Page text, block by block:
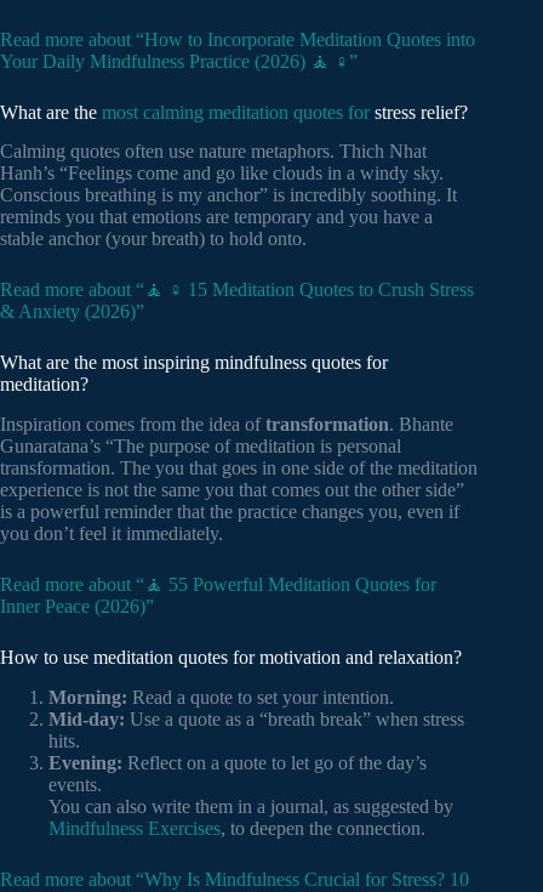
Read more about “How to Incorporate Meditation Quotes into
Your Daily Mindfulness Practice (2026) 🧘 ♀️”
What are the most calming meditation quotes for stress relief?
Calming quotes often use nature metaphors. Thich Nhat
Hanh’s “Feelings come and go like clouds in a windy sky.
Conscious breathing is my anchor” is incredibly soothing. It
reminds you that emotions are temporary and you have a
stable anchor (your breath) to hold onto.
Read more about “🧘 ♀️ 15 Meditation Quotes to Crush Stress
& Anxiety (2026)”
What are the most inspiring mindfulness quotes for
meditation?
Inspiration comes from the idea oftransformation. Bhante
Gunaratana’s “The purpose of meditation is personal
transformation. The you that goes in one side of the meditation
experience is not the same you that comes out the other side”
is a powerful reminder that the practice changes you, even if
you don’t feel it immediately.
Read more about “🧘 55 Powerful Meditation Quotes for
Inner Peace (2026)”
How to use meditation quotes for motivation and relaxation?
Morning: Read a quote to set your intention.
Mid-day: Use a quote as a “breath break” when stress
hits.
Evening: Reflect on a quote to let go of the day’s
events.
You can also write them in a journal, as suggested by
Mindfulness Exercises, to deepen the connection.
Read more about “Why Is Mindfulness Crucial for Stress? 10